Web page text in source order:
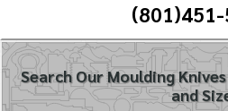
Search Our Moulding
and